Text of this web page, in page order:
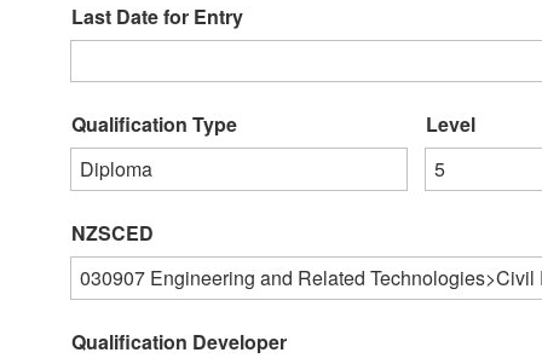
Last Date for Entry
Qualification Type
Diploma
Level
5
NZSCED
030907 Engineering and Related
Qualification Developer